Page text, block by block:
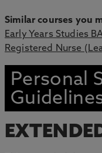
Similar courses you
Early Years Studies
Registered Nurse
Personal